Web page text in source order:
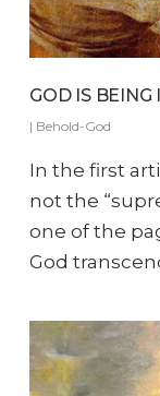
GOD IS BEING
| Behold-God
In the first
not the
one of the
God